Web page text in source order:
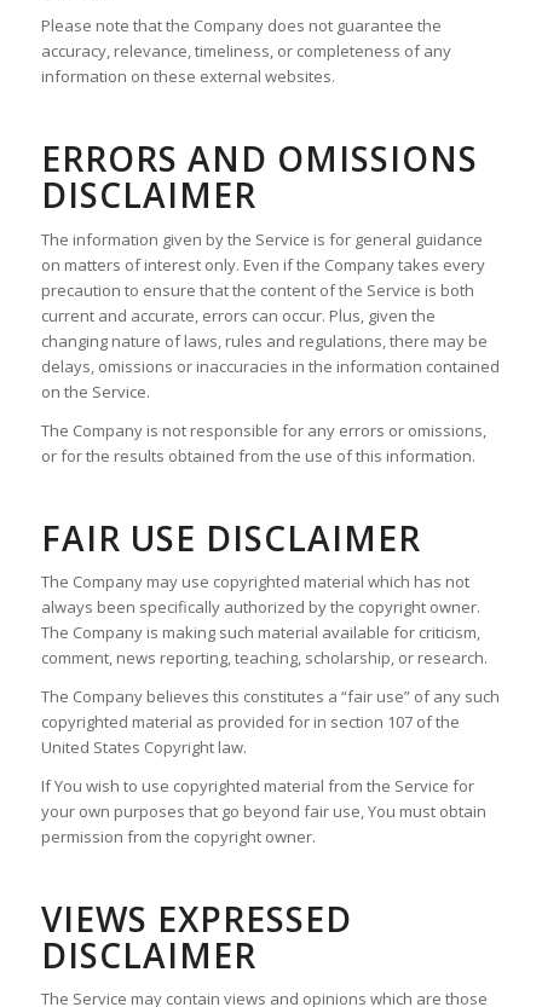
Please note that the Company does not guarantee the
accuracy, relevance, timeliness, or completeness of any
information on these external websites.
ERRORS AND OMISSIONS
DISCLAIMER
The information given by the Service is for general guidance
on matters of interest only. Even if the Company takes every
precaution to ensure that the content of the Service is both
current and accurate, errors can occur. Plus, given the
changing nature of laws, rules and regulations, there may be
delays, omissions or inaccuracies in the information contained
on the Service.
The Company is not responsible for any errors or omissions,
or for the results obtained from the use of this information.
FAIR USE DISCLAIMER
The Company may use copyrighted material which has not
always been specifically authorized by the copyright owner.
The Company is making such material available for criticism,
comment, news reporting, teaching, scholarship, or research.
The Company believes this constitutes a “fair use” of any such
copyrighted material as provided for in section 107 of the
United States Copyright law.
If You wish to use copyrighted material from the Service for
your own purposes that go beyond fair use, You must obtain
permission from the copyright owner.
VIEWS EXPRESSED
DISCLAIMER
The Service may contain views and opinions which are those